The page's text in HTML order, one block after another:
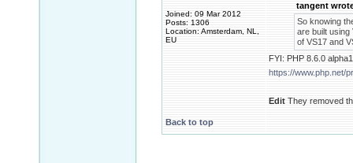
Joined: 09 Mar 2012
Posts: 1306
Location: Amsterdam, NL,
EU
tangent
So knowing
are built using
of VS17 and
FYI: PHP 8.6.0
https://www.php.net/
Edit They removed
Back to top